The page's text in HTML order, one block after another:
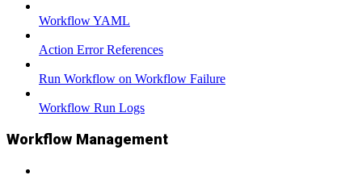
Workflow YAML
Action Error References
Run Workflow on Workflow Failure
Workflow Run Logs
Workflow Management